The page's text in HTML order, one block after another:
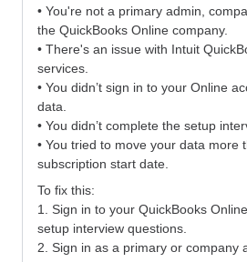
• You're not a primary admin,
the QuickBooks Online company.
• There's an issue with Intuit
services.
• You didn’t sign in to your Online
data.
• You didn’t complete the setup
• You tried to move your data more
subscription start date.
To fix this:
1. Sign in to your QuickBooks
setup interview questions.
2. Sign in as a primary or company